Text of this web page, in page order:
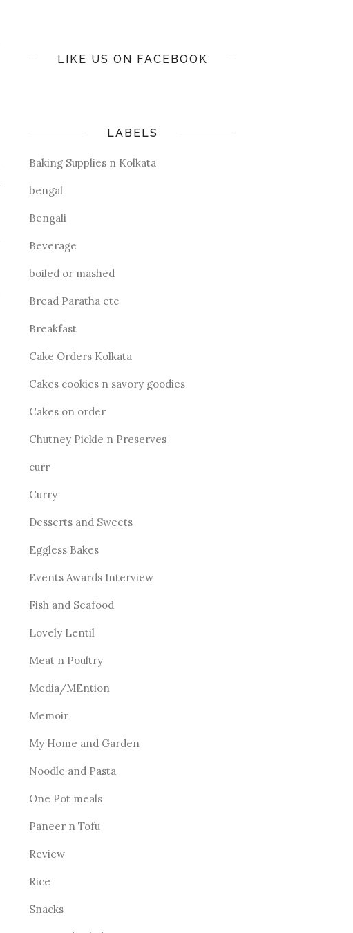
LIKE US ON FACEBOOK
LABELS
Baking Supplies n Kolkata
bengal
Bengali
Beverage
boiled or mashed
Bread Paratha etc
Breakfast
Cake Orders Kolkata
Cakes cookies n savory goodies
Cakes on order
Chutney Pickle n Preserves
curr
Curry
Desserts and Sweets
Eggless Bakes
Events Awards Interview
Fish and Seafood
Lovely Lentil
Meat n Poultry
Media/MEntion
Memoir
My Home and Garden
Noodle and Pasta
One Pot meals
Paneer n Tofu
Review
Rice
Snacks